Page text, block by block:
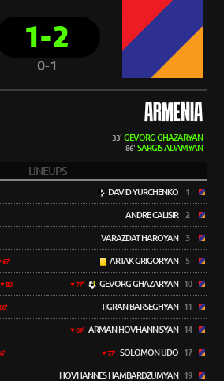
1-2
0-1
ARMENIA
33' GEVORG GHAZARYAN
86' SARGIS ADAMYAN
LINEUPS
67'
80'
DAVID YURCHENKO 1
ANDRE CALISIR 2
VARAZDAT HAROYAN 3
ARTAK GRIGORYAN 5
77' GEVORG GHAZARYAN 10
TIGRAN BARSEGHYAN 11
69' ARMAN HOVHANNISYAN 14
77' SOLOMON UDO 17
HOVHANNES HAMBARDZUMYAN 19